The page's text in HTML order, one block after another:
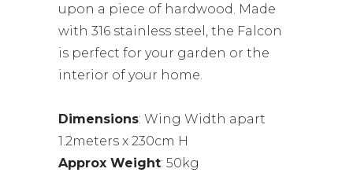
upon a piece of hardwood. Made
with 316 stainless steel, the Falcon
is perfect for your garden or the
interior of your home.
Dimensions: Wing Width apart
1.2meters x 230cm H
Approx Weight: 50kg